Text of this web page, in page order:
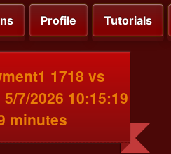
Profile Tutorials
1718 vs
5/7/2026 10:15:19
minutes